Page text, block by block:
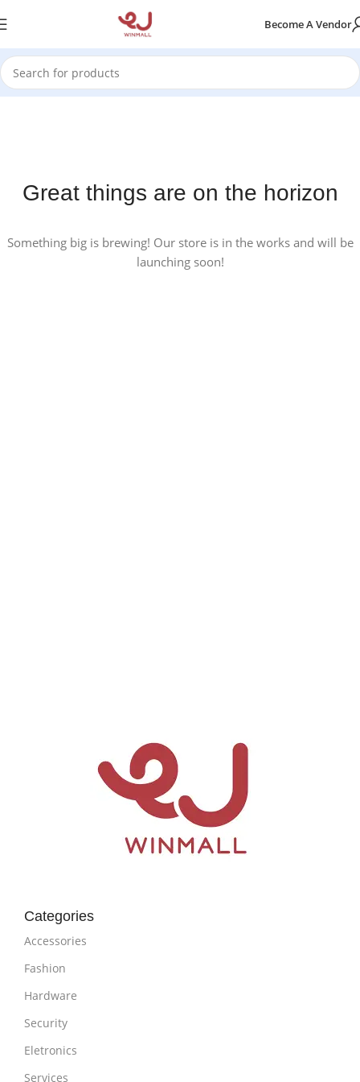
Become A Vendor
Great things are on the horizon
Something big is brewing! Our store is in the works and will be
launching soon!
Categories
Accessories
Fashion
Hardware
Security
Eletronics
Services